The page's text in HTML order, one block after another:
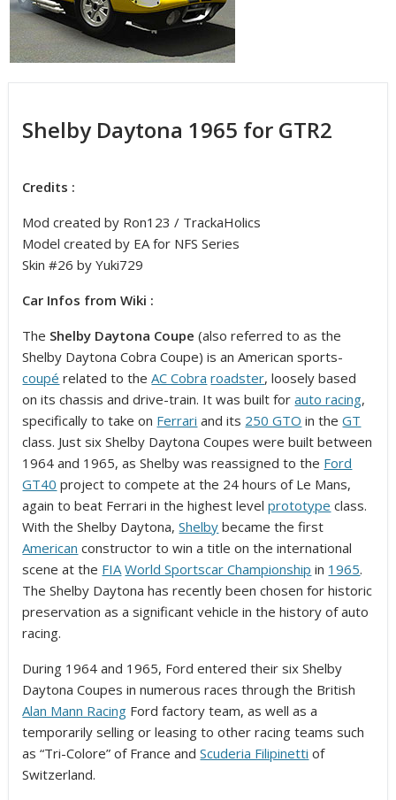
Shelby Daytona 1965 for GTR2
Credits :
Mod created by Ron123 / TrackaHolics
Model created by EA for NFS Series
Skin #26 by Yuki729
Car Infos from Wiki :
The Shelby Daytona Coupe (also referred to as the
Shelby Daytona Cobra Coupe) is an American sports-
coupé related to theAC Cobra roadster, loosely based
on its chassis and drive-train. It was built forauto racing,
specifically to take on Ferrari and its 250 GTO in theGT
class. Just six Shelby Daytona Coupes were built between
1964 and 1965, as Shelby was reassigned to the Ford
GT40 project to compete at the 24 hours of Le Mans,
again to beat Ferrari in the highest levelprototype class.
With the Shelby Daytona,Shelby became the first
American constructor to win a title on the international
scene at the FIA World Sportscar Championship in 1965.
The Shelby Daytona has recently been chosen for historic
preservation as a significant vehicle in the history of auto
racing.
During 1964 and 1965, Ford entered their six Shelby
Daytona Coupes in numerous races through the British
Alan Mann Racing Ford factory team, as well as a
temporarily selling or leasing to other racing teams such
as “Tri-Colore” of France andScuderia Filipinetti of
Switzerland.